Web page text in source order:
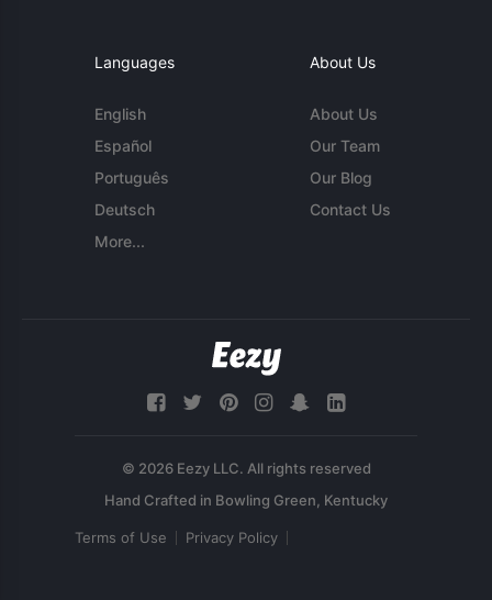
Languages
English
Español
Português
Deutsch
More...
About Us
About Us
Our Team
Our Blog
Contact Us
© 2026 Eezy LLC. All rights reserved
Terms of Use Privacy Policy